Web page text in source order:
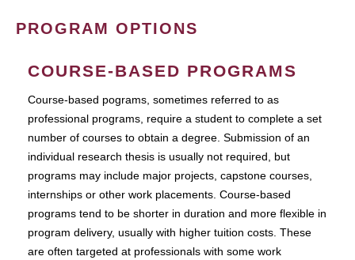
PROGRAM OPTIONS
COURSE-BASED PROGRAMS
Course-based pograms, sometimes referred to as
professional programs, require a student to complete a set
number of courses to obtain a degree. Submission of an
individual research thesis is usually not required, but
programs may include major projects, capstone courses,
internships or other work placements. Course-based
programs tend to be shorter in duration and more flexible in
program delivery, usually with higher tuition costs. These
are often targeted at professionals with some work